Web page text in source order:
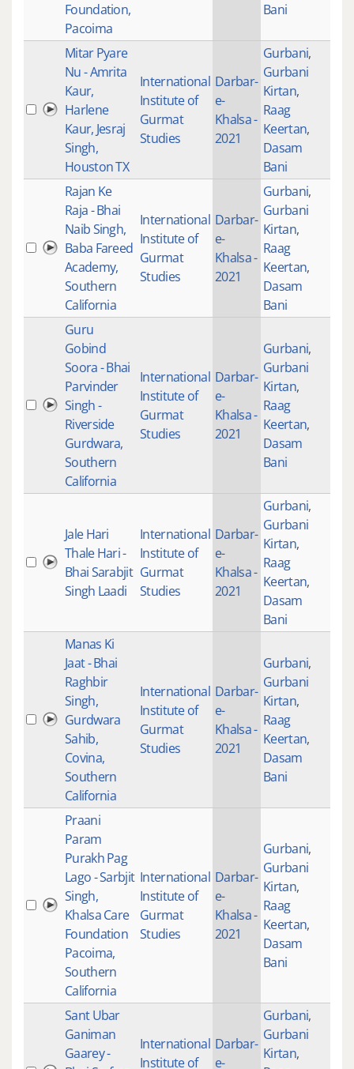
Foundation,
Pacoima
Bani
Mitar Pyare
Nu - Amrita
Kaur,
Harlene
Kaur, Jesraj
Singh,
Houston TX
International
Institute of
Gurmat
Studies
Darbar-
e-
Khalsa -
2021
Gurbani,
Gurbani
Kirtan,
Raag
Keertan,
Dasam
Bani
Rajan Ke
Raja - Bhai
Naib Singh,
Baba Fareed
Academy,
Southern
California
International
Institute of
Gurmat
Studies
Darbar-
e-
Khalsa -
2021
Gurbani,
Gurbani
Kirtan,
Raag
Keertan,
Dasam
Bani
Guru
Gobind
Soora - Bhai
Parvinder
Singh -
Riverside
Gurdwara,
Southern
California
International
Institute of
Gurmat
Studies
Darbar-
e-
Khalsa -
2021
Gurbani,
Gurbani
Kirtan,
Raag
Keertan,
Dasam
Bani
Jale Hari
Thale Hari -
Bhai Sarabjit
Singh Laadi
International
Institute of
Gurmat
Studies
Darbar-
e-
Khalsa -
2021
Gurbani,
Gurbani
Kirtan,
Raag
Keertan,
Dasam
Bani
Manas Ki
Jaat - Bhai
Raghbir
Singh,
Gurdwara
Sahib,
Covina,
Southern
California
International
Institute of
Gurmat
Studies
Darbar-
e-
Khalsa -
2021
Gurbani,
Gurbani
Kirtan,
Raag
Keertan,
Dasam
Bani
Praani
Param
Purakh Pag
Lago - Sarbjit
Singh,
Khalsa Care
Foundation
Pacoima,
Southern
California
International
Institute of
Gurmat
Studies
Darbar-
e-
Khalsa -
2021
Gurbani,
Gurbani
Kirtan,
Raag
Keertan,
Dasam
Bani
Sant Ubar
Ganiman
Gaarey -
International
Institute of
Darbar-
e-
Gurbani,
Gurbani
Kirtan,